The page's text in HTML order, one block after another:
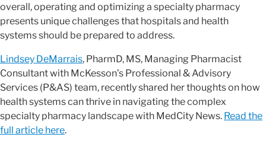
overall, operating and optimizing a specialty pharmacy
presents unique challenges that hospitals and health
systems should be prepared to address.
Lindsey DeMarrais, PharmD, MS, Managing Pharmacist
Consultant with McKesson’s Professional & Advisory
Services (P&AS) team, recently shared her thoughts on how
health systems can thrive in navigating the complex
specialty pharmacy landscape with MedCity News. Read the
full article here.